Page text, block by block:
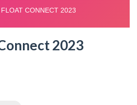
2023